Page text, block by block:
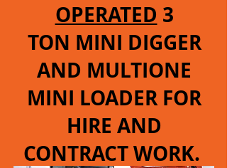
OPERATED 3
TON MINI DIGGER
AND MULTIONE
MINI LOADER FOR
HIRE AND
CONTRACT WORK.